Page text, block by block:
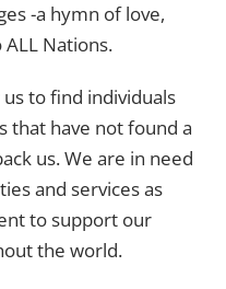
-a hymn of love,
Nations.
to find individuals
that have not found a
us. We are in need
and services as
to support our
the world.